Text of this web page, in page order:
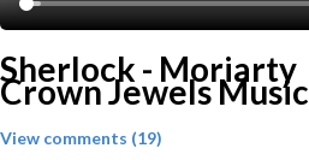
Sherlock - Moriarty
Crown Jewels Music
View comments (19)